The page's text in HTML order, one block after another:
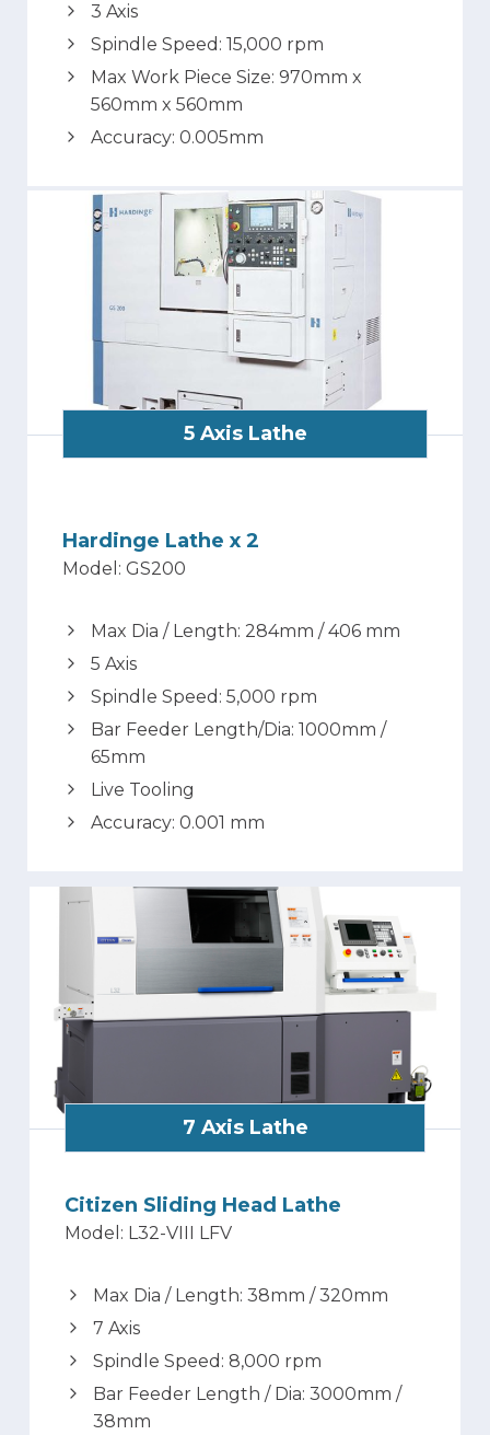
3 Axis
Spindle Speed: 15,000 rpm
Max Work Piece Size: 970mm x
560mm x 560mm
Accuracy: 0.005mm
5 Axis Lathe
Hardinge Lathe x 2
Model: GS200
Max Dia / Length: 284mm / 406 mm
5 Axis
Spindle Speed: 5,000 rpm
Bar Feeder Length/Dia: 1000mm /
65mm
Live Tooling
Accuracy: 0.001 mm
7 Axis Lathe
Citizen Sliding Head Lathe
Model: L32-VIII LFV
Max Dia / Length: 38mm / 320mm
7 Axis
Spindle Speed: 8,000 rpm
Bar Feeder Length / Dia: 3000mm /
38mm